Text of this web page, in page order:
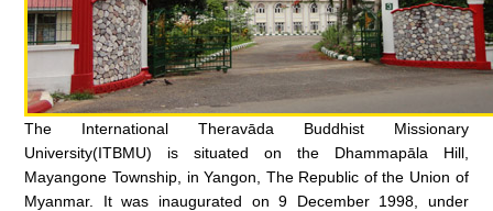
The International Theravāda Buddhist Missionary
University(ITBMU) is situated on the Dhammapāla Hill,
Mayangone Township, in Yangon, The Republic of the Union of
Myanmar. It was inaugurated on 9 December 1998, under